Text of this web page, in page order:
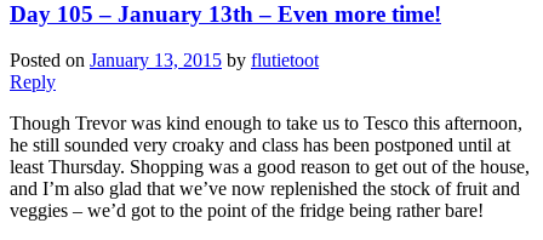
Day 105 – January 13th – Even more time!
Posted on January 13, 2015 by flutietoot
Reply
Though Trevor was kind enough to take us to Tesco this afternoon,
he still sounded very croaky and class has been postponed until at
least Thursday. Shopping was a good reason to get out of the house,
and I’m also glad that we’ve now replenished the stock of fruit and
veggies – we’d got to the point of the fridge being rather bare!